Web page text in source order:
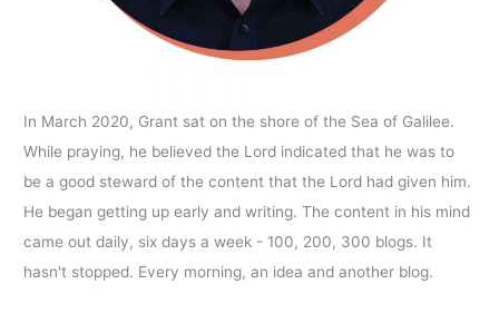
In March 2020, Grant sat on the shore of the Sea of Galilee.
While praying, he believed the Lord indicated that he was to
be a good steward of the content that the Lord had given him.
He began getting up early and writing. The content in his mind
came out daily, six days a week - 100, 200, 300 blogs. It
hasn't stopped. Every morning, an idea and another blog.